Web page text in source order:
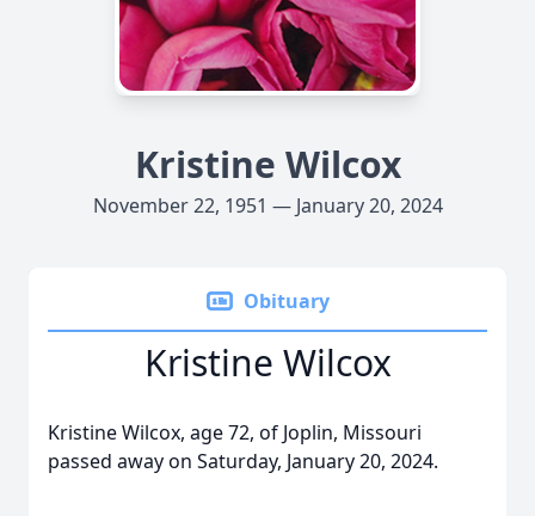
Kristine Wilcox
November 22, 1951 — January 20, 2024
Obituary
Kristine Wilcox
Kristine Wilcox, age 72, of Joplin, Missouri
passed away on Saturday, January 20, 2024.